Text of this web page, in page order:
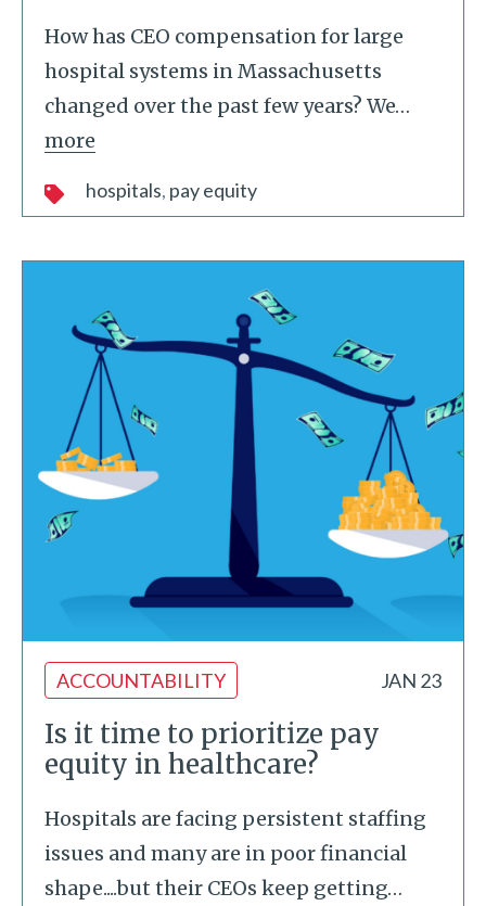
How has CEO compensation for large
hospital systems in Massachusetts
changed over the past few years? We…
more
hospitals pay equity
ACCOUNTABILITY JAN 23
Is it time to prioritize pay
equity in healthcare?
Hospitals are facing persistent staffing
issues and many are in poor financial
shape....but their CEOs keep getting…